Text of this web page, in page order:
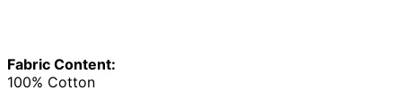
Fabric Content:
100% Cotton